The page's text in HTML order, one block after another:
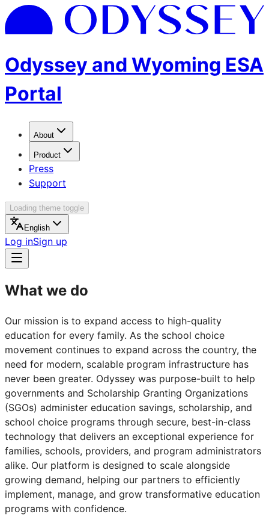
Odyssey and Wyoming ESA
Portal
About
Product
Press
Support
Loading theme toggle
English
Log inSign up
What we do
Our mission is to expand access to high-quality
education for every family. As the school choice
movement continues to expand across the country, the
need for modern, scalable program infrastructure has
never been greater. Odyssey was purpose-built to help
governments and Scholarship Granting Organizations
(SGOs) administer education savings, scholarship, and
school choice programs through secure, best-in-class
technology that delivers an exceptional experience for
families, schools, providers, and program administrators
alike. Our platform is designed to scale alongside
growing demand, helping our partners to efficiently
implement, manage, and grow transformative education
programs with confidence.